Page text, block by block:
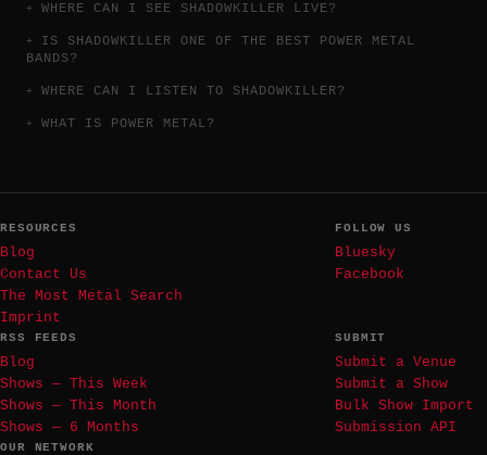
WHERE CAN I SEE SHADOWKILLER LIVE?
IS SHADOWKILLER ONE OF THE BEST POWER METAL
BANDS?
WHERE CAN I LISTEN TO SHADOWKILLER?
WHAT IS POWER METAL?
RESOURCES
Blog
Contact Us
The Most Metal Search
Imprint
FOLLOW US
Bluesky
Facebook
RSS FEEDS
Blog
Shows — This Week
Shows — This Month
Shows — 6 Months
SUBMIT
Submit a Venue
Submit a Show
Bulk Show Import
Submission API
OUR NETWORK